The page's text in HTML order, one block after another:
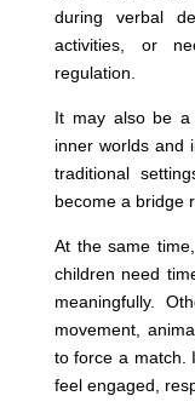
during verbal
activities, or
regulation.
It may also be a
inner worlds and
traditional
become a bridge
At the same
children need
meaningfully.
movement,
to force a match.
feel engaged,